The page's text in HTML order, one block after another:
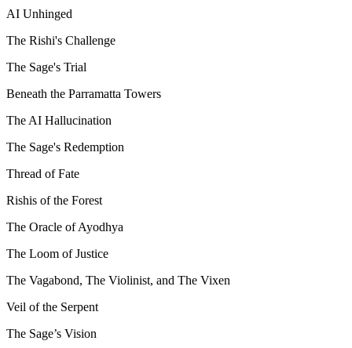
AI Unhinged
The Rishi's Challenge
The Sage's Trial
Beneath the Parramatta Towers
The AI Hallucination
The Sage's Redemption
Thread of Fate
Rishis of the Forest
The Oracle of Ayodhya
The Loom of Justice
The Vagabond, The Violinist, and The Vixen
Veil of the Serpent
The Sage’s Vision